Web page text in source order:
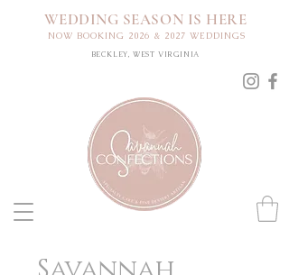
WEDDING SEASON IS HERE
NOW BOOKING 2026 & 2027 WEDDINGS
BECKLEY, WEST VIRGINIA